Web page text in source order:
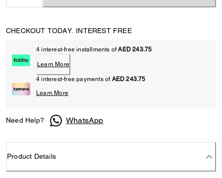
CHECKOUT TODAY. INTEREST FREE
4 interest-free installments ofAED 243.75
Learn More
4 interest-free payments of AED 243.75
Learn More
Need Help? WhatsApp
Product Details